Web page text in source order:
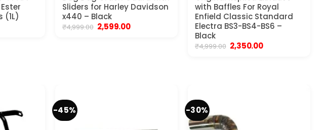
(1L)
Sliders for Harley Davidson
x440 – Black
₹4,999.00 Original
price
2,599.00Current
with Baffles For Royal
Enfield Classic Standard
Electra BS3-BS4-BS6 –
Black
₹4,999.00 Original
price
2,350.00Current
-45% -30%